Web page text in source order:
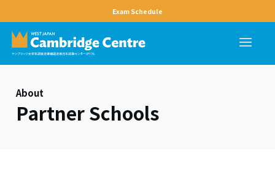
Exam Schedule
About
Partner Schools